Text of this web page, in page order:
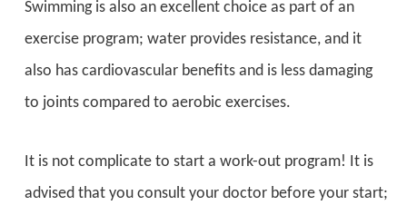
Swimming is also an excellent choice as part of an
exercise program; water provides resistance, and it
also has cardiovascular benefits and is less damaging
to joints compared to aerobic exercises.
It is not complicate to start a work-out program! It is
advised that you consult your doctor before your start;